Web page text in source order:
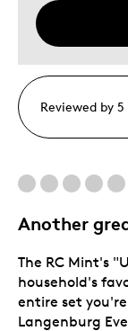
Reviewed by
Another
The RC Mint's
household's
entire set
Langenburg